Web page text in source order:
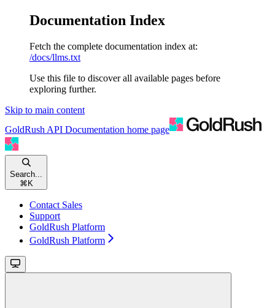
Documentation Index
Fetch the complete documentation index at:
/docs/llms.txt
Use this file to discover all available pages before
exploring further.
Skip to main content
GoldRush API Documentation home page
Search...
⌘ K
Contact Sales
Support
GoldRush Platform
GoldRush Platform